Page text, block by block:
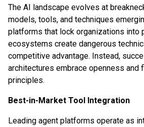
The AI landscape evolves at
models, tools, and techniques
platforms that lock organizations into
ecosystems create dangerous
competitive advantage. Instead,
architectures embrace openness and
principles.
Best-in-Market Tool Integration
Leading agent platforms operate as